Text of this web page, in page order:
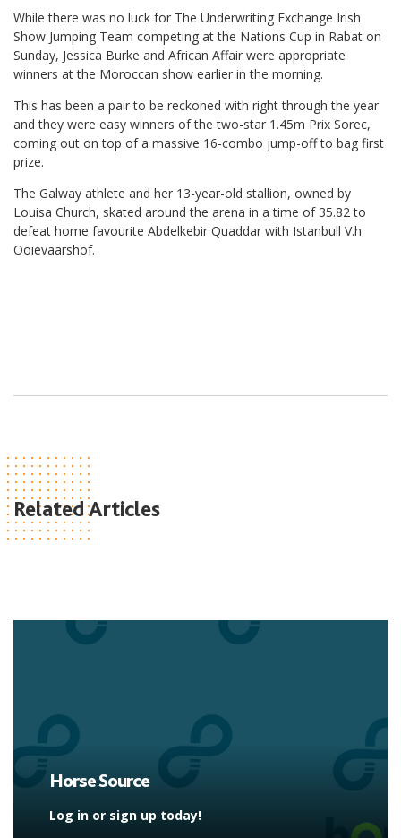
While there was no luck for The Underwriting Exchange Irish
Show Jumping Team competing at the Nations Cup in Rabat on
Sunday, Jessica Burke and African Affair were appropriate
winners at the Moroccan show earlier in the morning.
This has been a pair to be reckoned with right through the year
and they were easy winners of the two-star 1.45m Prix Sorec,
coming out on top of a massive 16-combo jump-off to bag first
prize.
The Galway athlete and her 13-year-old stallion, owned by
Louisa Church, skated around the arena in a time of 35.82 to
defeat home favourite Abdelkebir Quaddar with Istanbull V.h
Ooievaarshof.
Related Articles
Horse Source
Log in or sign up today!